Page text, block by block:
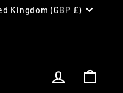
Kingdom (GBP £)
LOG IN